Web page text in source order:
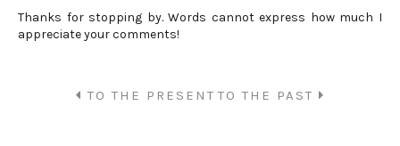
Thanks for stopping by. Words cannot express how much I
appreciate your comments!
TO THE PRESENT TO THE PAST